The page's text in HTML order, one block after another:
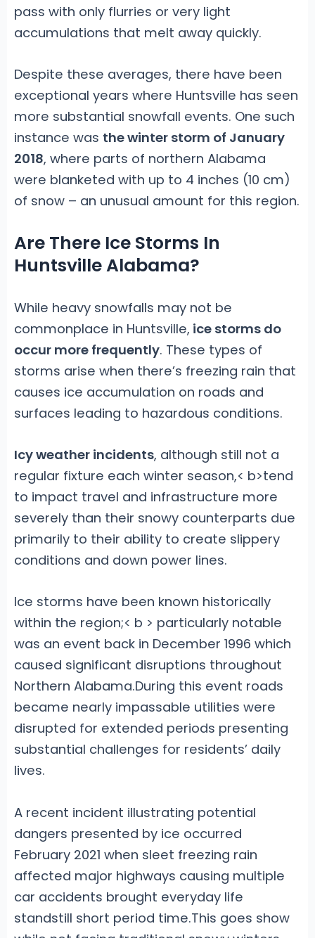
pass with only flurries or very light
accumulations that melt away quickly.
Despite these averages, there have been
exceptional years where Huntsville has seen
more substantial snowfall events. One such
instance was the winter storm of January
2018, where parts of northern Alabama
were blanketed with up to 4 inches (10 cm)
of snow – an unusual amount for this region.
Are There Ice Storms In
Huntsville Alabama?
While heavy snowfalls may not be
commonplace in Huntsville, ice storms do
occur more frequently. These types of
storms arise when there’s freezing rain that
causes ice accumulation on roads and
surfaces leading to hazardous conditions.
Icy weather incidents, although still not a
regular fixture each winter season,< b>tend
to impact travel and infrastructure more
severely than their snowy counterparts due
primarily to their ability to create slippery
conditions and down power lines.
Ice storms have been known historically
within the region;< b > particularly notable
was an event back in December 1996 which
caused significant disruptions throughout
Northern Alabama.During this event roads
became nearly impassable utilities were
disrupted for extended periods presenting
substantial challenges for residents’ daily
lives.
A recent incident illustrating potential
dangers presented by ice occurred
February 2021 when sleet freezing rain
affected major highways causing multiple
car accidents brought everyday life
standstill short period time.This goes show